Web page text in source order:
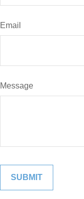
Email
Message